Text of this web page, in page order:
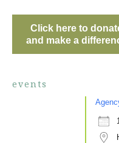
Click here to
and make a
events